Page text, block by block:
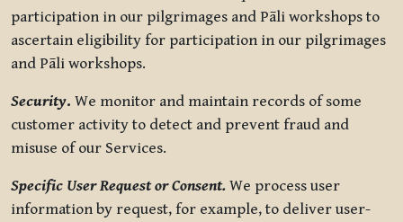
participation in our pilgrimages and Pāli workshops to
ascertain eligibility for participation in our pilgrimages
and Pāli workshops.
Security. We monitor and maintain records of some
customer activity to detect and prevent fraud and
misuse of our Services.
Specific User Request or Consent. We process user
information by request, for example, to deliver user-